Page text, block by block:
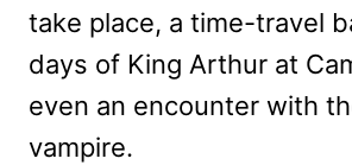
take place, a time-travel
days of King Arthur at
even an encounter with
vampire.